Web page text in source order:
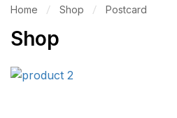
Home Shop Postcard
Shop